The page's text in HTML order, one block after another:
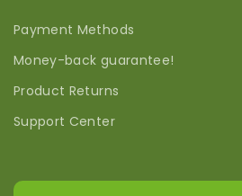
Payment Methods
Money-back guarantee!
Product Returns
Support Center